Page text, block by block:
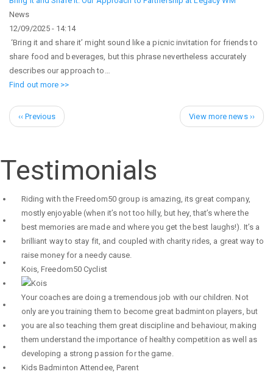
News
12/09/2025 - 14:14
‘Bring it and share it’ might sound like a picnic invitation for friends to
share food and beverages, but this phrase nevertheless accurately
describes our approach to…
Find out more >>
Pagination
Previous
page
‹‹ Previous
Next
page
View more news ››
Testimonials
Riding with the Freedom50 group is amazing, its great company,
mostly enjoyable (when it’s not too hilly, but hey, that’s where the
best memories are made and where you get the best laughs!). It’s a
brilliant way to stay fit, and coupled with charity rides, a great way to
raise money for a needy cause.
Kois,Freedom50 Cyclist
Your coaches are doing a tremendous job with our children. Not
only are you training them to become great badminton players, but
you are also teaching them great discipline and behaviour, making
them understand the importance of healthy competition as well as
developing a strong passion for the game.
Kids Badminton Attendee,Parent